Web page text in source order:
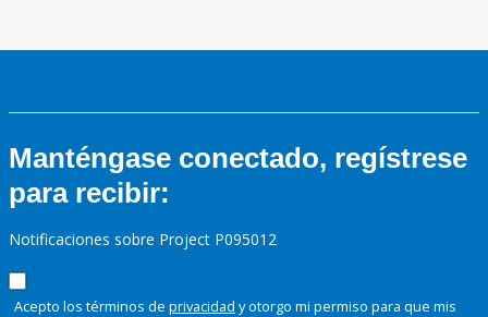
Manténgase conectado, regístrese
para recibir:
Notificaciones sobre Project P095012
Acepto los términos de privacidad y otorgo mi permiso para que mis